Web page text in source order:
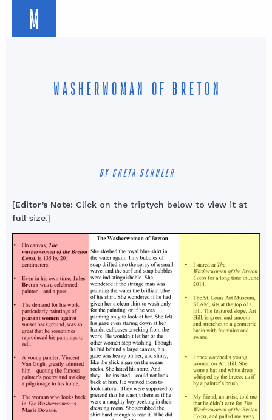
M
WASHERWOMAN OF BRETON
BY GRETA SCHULER
[Editor’s Note: Click on the triptych below to view it at
full size.]